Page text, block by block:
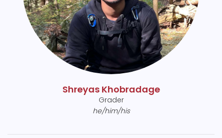
Shreyas Khobradage
Grader
he/him/his